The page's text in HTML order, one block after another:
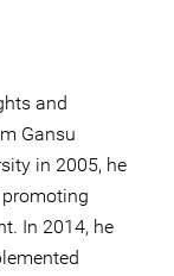
and
Gansu
in 2005, he
In 2014, he